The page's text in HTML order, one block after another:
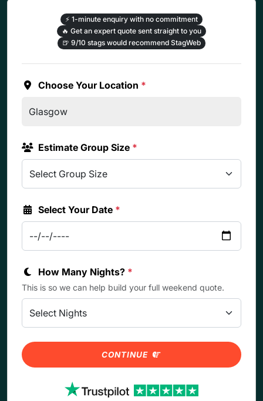
⚡ 1-minute enquiry with no commitment
🔥 Get an expert quote sent straight to you
🍺 9/10 stags would recommend StagWeb
Choose Your Location *
Estimate Group Size *
Select Your Date *
How Many Nights? *
This is so we can help build your full weekend quote.
CONTINUE